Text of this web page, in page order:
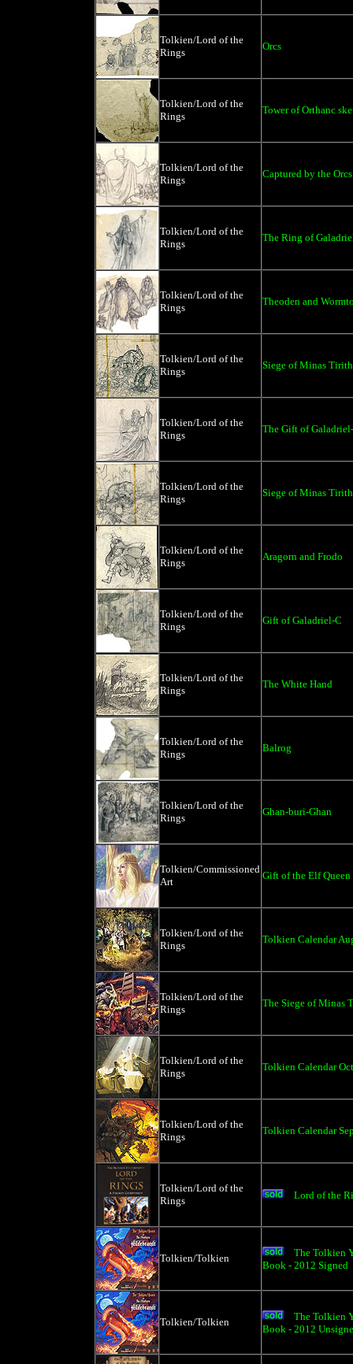
Tolkien/Lord of the
Rings
Orcs
Tolkien/Lord of the
Rings
Tower of Orthanc
Tolkien/Lord of the
Rings
Captured by the Orcs
Tolkien/Lord of the
Rings
The Ring of
Tolkien/Lord of the
Rings
Theoden and
Tolkien/Lord of the
Rings
Siege of Minas
Tolkien/Lord of the
Rings
The Gift of
Tolkien/Lord of the
Rings
Siege of Minas
Tolkien/Lord of the
Rings
Aragorn and Frodo
Tolkien/Lord of the
Rings
Gift of Galadriel-C
Tolkien/Lord of the
Rings
The White Hand
Tolkien/Lord of the
Rings
Balrog
Tolkien/Lord of the
Rings
Ghan-buri-Ghan
Tolkien/Commissioned
Art
Gift of the Elf Queen
Tolkien/Lord of the
Rings
Tolkien Calendar
Tolkien/Lord of the
Rings
The Siege of Minas
Tolkien/Lord of the
Rings
Tolkien Calendar
Tolkien/Lord of the
Rings
Tolkien Calendar
Tolkien/Lord of the
Rings
Lord of the
Tolkien/Tolkien
The Tolkien
Book - 2012 Signed
Tolkien/Tolkien
The Tolkien
Book - 2012